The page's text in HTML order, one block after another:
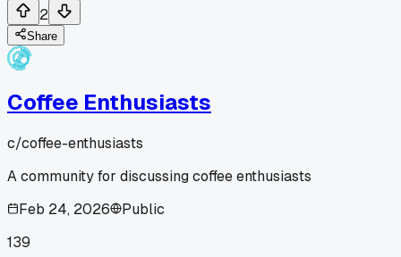
2
Share
Coffee Enthusiasts
c/coffee-enthusiasts
A community for discussing coffee enthusiasts
Feb 24, 2026
Public
139